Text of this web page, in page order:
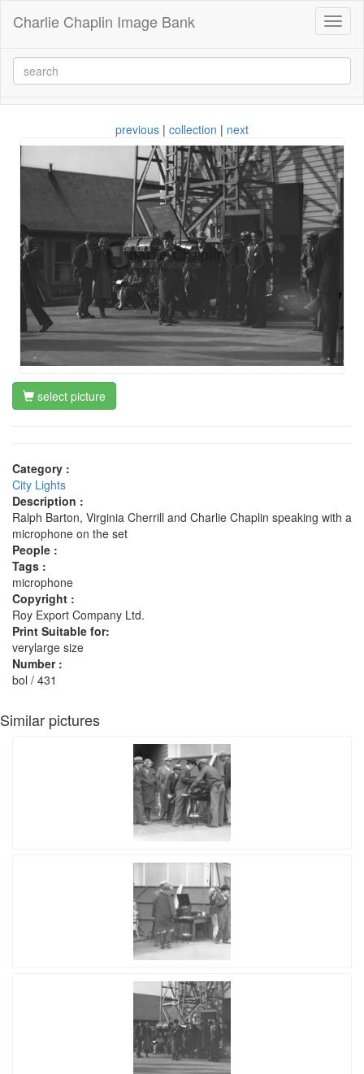
Charlie Chaplin Image Bank
previous | collection | next
select picture
Category :
City Lights
Description :
Ralph Barton, Virginia Cherrill and Charlie Chaplin speaking with a
microphone on the set
People :
Tags :
microphone
Copyright :
Roy Export Company Ltd.
Print Suitable for:
verylarge size
Number :
bol / 431
Similar pictures